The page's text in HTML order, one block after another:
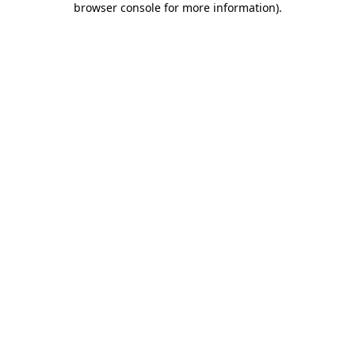
browser console for more information).